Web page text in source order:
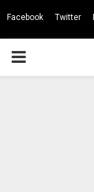
Facebook Twitter
PRIMARY